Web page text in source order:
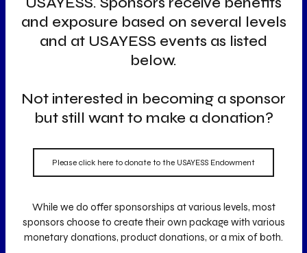
and exposure based on several levels
and at USAYESS events as listed
below.
Not interested in becoming a sponsor
but still want to make a donation?
Please click here to donate to the USAYESS Endowment
While we do offer sponsorships at various levels, most
sponsors choose to create their own package with various
monetary donations, product donations, or a mix of both.